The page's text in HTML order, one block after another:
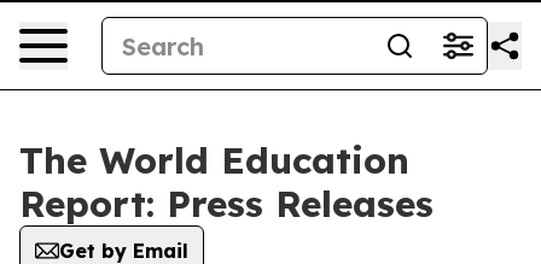
The World Education
Report: Press Releases
Get by Email